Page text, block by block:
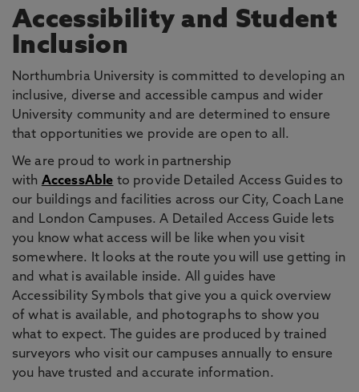
Accessibility and Student
Inclusion
Northumbria University is committed to developing an
inclusive, diverse and accessible campus and wider
University community and are determined to ensure
that opportunities we provide are open to all.
We are proud to work in partnership
with AccessAble to provide Detailed Access Guides to
our buildings and facilities across our City, Coach Lane
and London Campuses. A Detailed Access Guide lets
you know what access will be like when you visit
somewhere. It looks at the route you will use getting in
and what is available inside. All guides have
Accessibility Symbols that give you a quick overview
of what is available, and photographs to show you
what to expect. The guides are produced by trained
surveyors who visit our campuses annually to ensure
you have trusted and accurate information.